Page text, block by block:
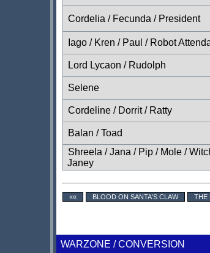
Cordelia / Fecunda / President
Iago / Kren / Paul / Robot
Lord Lycaon / Rudolph
Selene
Cordeline / Dorrit / Ratty
Balan / Toad
Shreela / Jana / Pip / Mole /
Janey
«« BLOOD ON SANTA'S CLAW THE
WARZONE / CONVERSION